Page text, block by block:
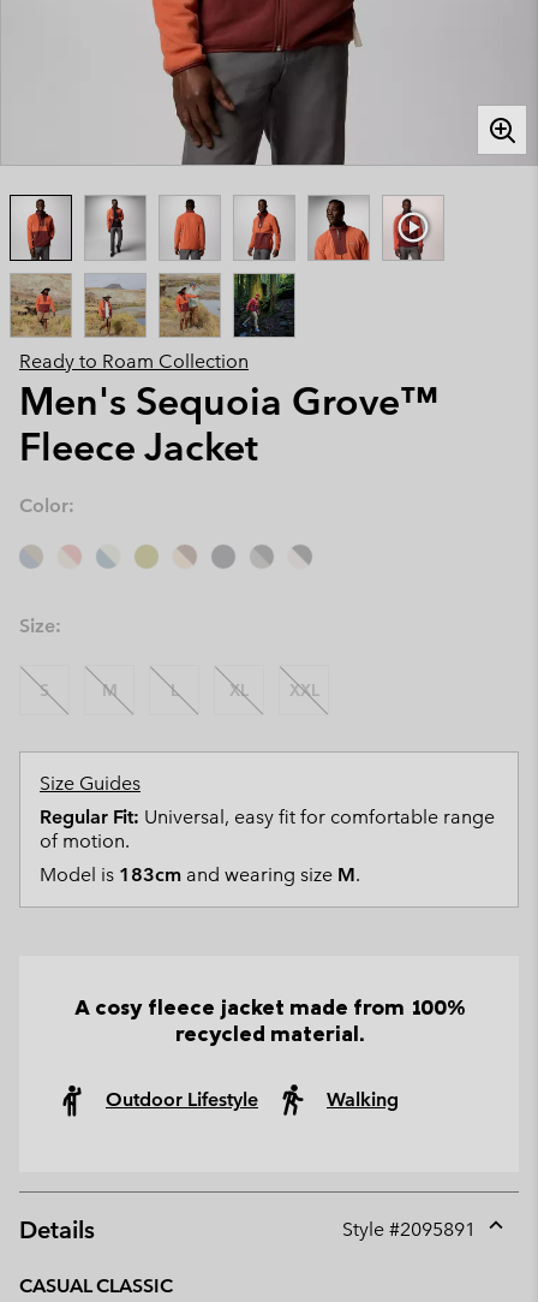
Ready to Roam Collection
Men's Sequoia Grove™
Fleece Jacket
Color:
Size:
S M L XL XXL
Size Guides
Regular Fit: Universal, easy fit for comfortable range
of motion.
Model is 183cm and wearing size M.
A cosy fleece jacket made from 100%
recycled material.
Outdoor Lifestyle Walking
Details Style #2095891
CASUAL CLASSIC